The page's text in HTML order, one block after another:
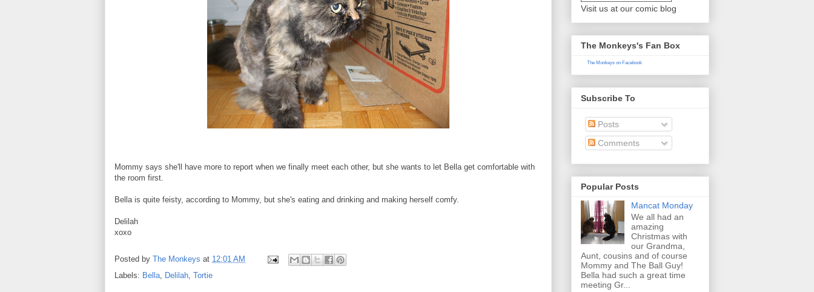
Mommy says she'll have more to report when we finally meet each other, but she wants to let Bella get comfortable with
the room first.
Bella is quite feisty, according to Mommy, but she's eating and drinking and making herself comfy.
Delilah
xoxo
Posted by The Monkeys at 12:01 AM
Labels: Bella Delilah Tortie
Visit us at our comic blog
The Monkeys's Fan Box
The Monkeys on Facebook
Subscribe To
Posts
Comments
Popular Posts
Mancat Monday
We all had an
amazing
Christmas with
our Grandma,
Aunt, cousins and of course
Mommy and The Ball Guy!
Bella had such a great time
meeting Gr...